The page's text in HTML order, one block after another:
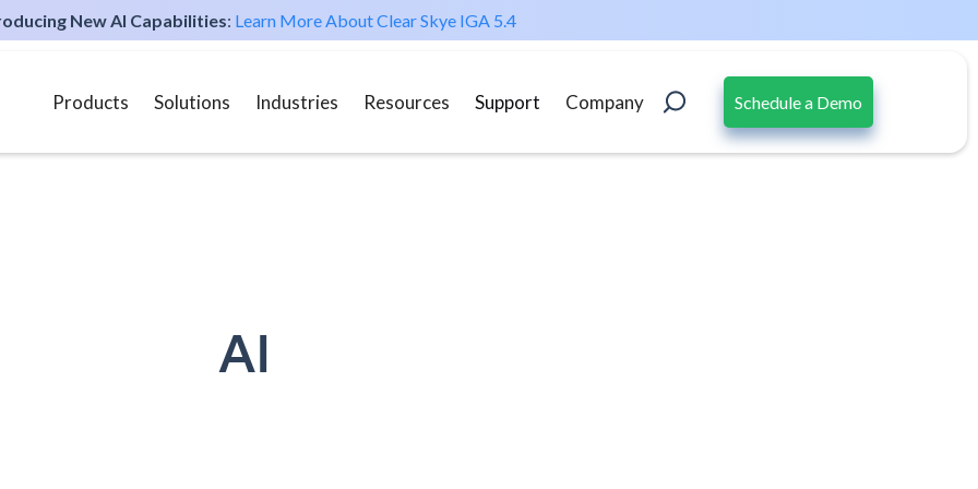
New AI Capabilities: Learn More About Clear Skye IGA 5.4
Products Solutions Industries Resources Support Company Schedule a Demo
AI